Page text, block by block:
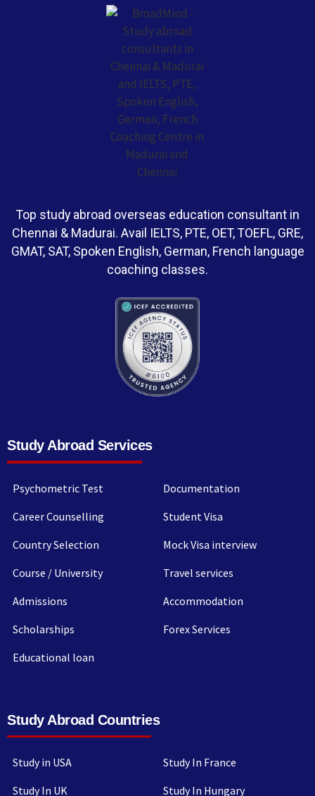
Top study abroad overseas education consultant in
Chennai & Madurai. Avail IELTS, PTE, OET, TOEFL, GRE,
GMAT, SAT, Spoken English, German, French language
coaching classes.
Study Abroad Services
Psychometric Test
Career Counselling
Country Selection
Course / University
Admissions
Scholarships
Educational loan
Documentation
Student Visa
Mock Visa interview
Travel services
Accommodation
Forex Services
Study Abroad Countries
Study in USA
Study In UK
Study In France
Study In Hungary